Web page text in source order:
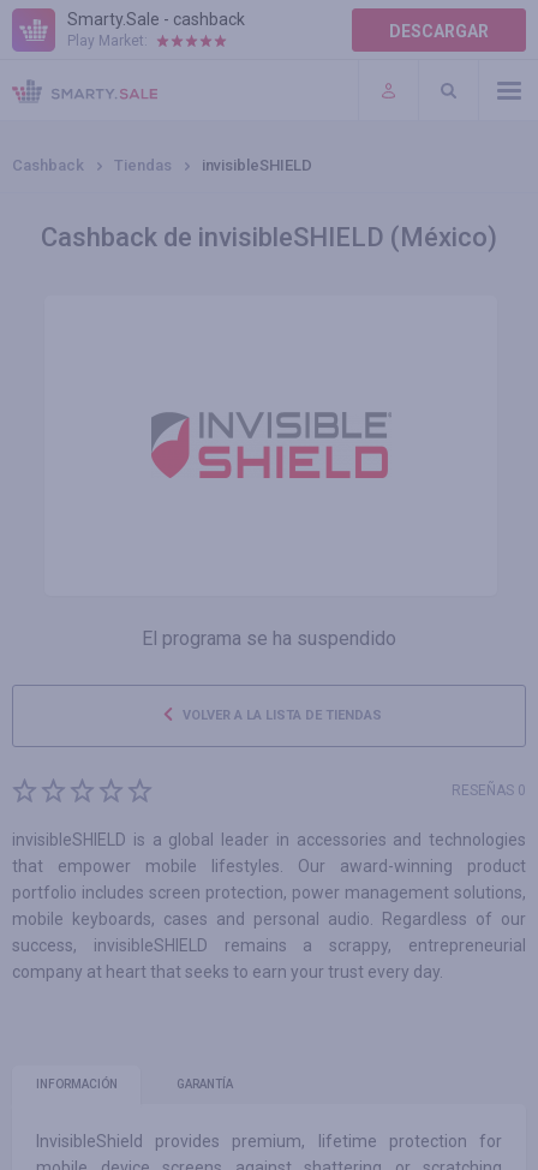
Smarty.Sale - cashback
Play Market: DESCARGAR
AYUDA
TÉRMINOS DE USO
Cashback Tiendas invisibleSHIELD
Cashback de invisibleSHIELD (México)
El programa se ha suspendido
VOLVER A LA LISTA DE TIENDAS
RESEÑAS 0
invisibleSHIELD is a global leader in accessories and technologies
that empower mobile lifestyles. Our award-winning product
portfolio includes screen protection, power management solutions,
mobile keyboards, cases and personal audio. Regardless of our
success, invisibleSHIELD remains a scrappy, entrepreneurial
company at heart that seeks to earn your trust every day.
INFORMACIÓN GARANTÍA
InvisibleShield provides premium, lifetime protection for